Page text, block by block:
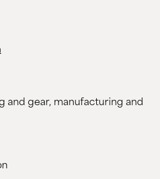
and gear, manufacturing and